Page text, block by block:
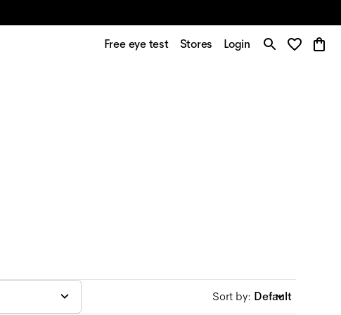
Free eye test Stores Login
Sort by: Default